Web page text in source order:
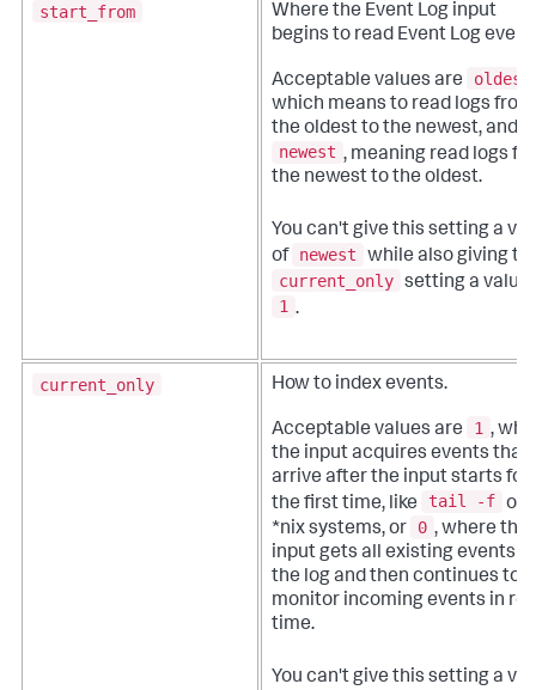
start_from
Where the Event Log input
begins to read Event Log
Acceptable values are
oldest
which means to read logs from
the oldest to the newest, and
newest , meaning read logs
the newest to the oldest.
You can't give this setting a
of newest
while also giving
current_only setting a value
1 .
current_only How to index events.
Acceptable values are 1 ,
the input acquires events that
arrive after the input starts for
the first time, like
tail -f on
*nix systems, or
0 , where the
input gets all existing events in
the log and then continues to
monitor incoming events in
time.
You can't give this setting a